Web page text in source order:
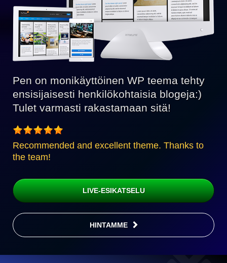
Pen on monikäyttöinen WP teema tehty
ensisijaisesti henkilökohtaisia blogeja:)
Tulet varmasti rakastamaan sitä!
Recommended and excellent theme. Thanks to
the team!
LIVE-ESIKATSELU
HINTAMME